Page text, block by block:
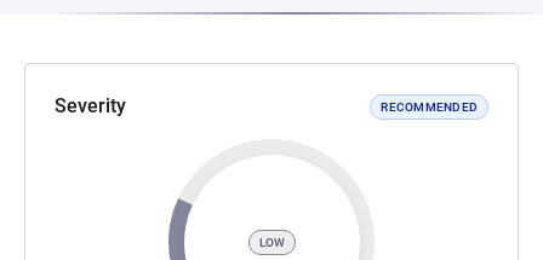
Severity RECOMMENDED
LOW